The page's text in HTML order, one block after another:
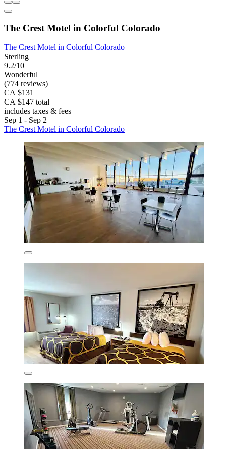
The Crest Motel in Colorful Colorado
The Crest Motel in Colorful Colorado
Sterling
9.2/10
Wonderful
(774 reviews)
CA $131
CA $147 total
includes taxes & fees
Sep 1 - Sep 2
The Crest Motel in Colorful Colorado